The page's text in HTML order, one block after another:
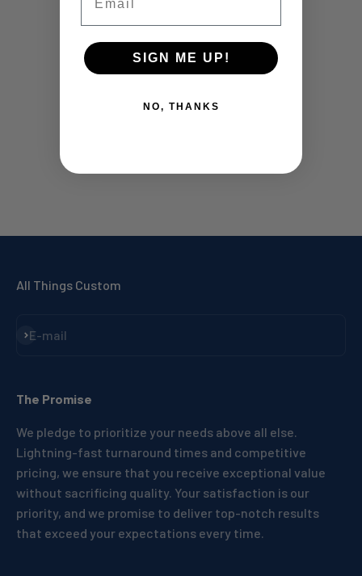
All Things Custom
E-mail
Subscribe
The Promise
We pledge to prioritize your needs above all else.
Lightning-fast turnaround times and competitive
pricing, we ensure that you receive exceptional value
without sacrificing quality. Your satisfaction is our
priority, and we promise to deliver top-notch results
that exceed your expectations every time.
SIGN ME UP!
NO, THANKS